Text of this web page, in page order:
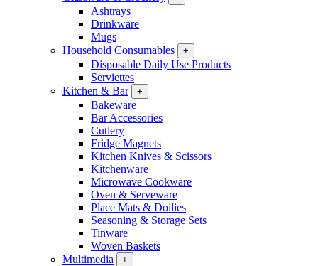
Ashtrays
Drinkware
Mugs
Household Consumables
+
Disposable Daily Use Products
Serviettes
Kitchen & Bar
+
Bakeware
Bar Accessories
Cutlery
Fridge Magnets
Kitchen Knives & Scissors
Kitchenware
Microwave Cookware
Oven & Serveware
Place Mats & Doilies
Seasoning & Storage Sets
Tinware
Woven Baskets
Multimedia
+